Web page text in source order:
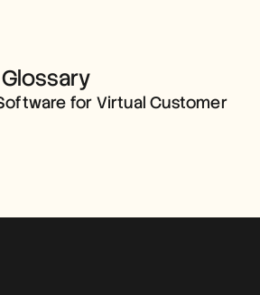
AVATAR SOFTWARE FOR
VIRTUAL CUSTOMER
SERVICE
for Virtual Customer